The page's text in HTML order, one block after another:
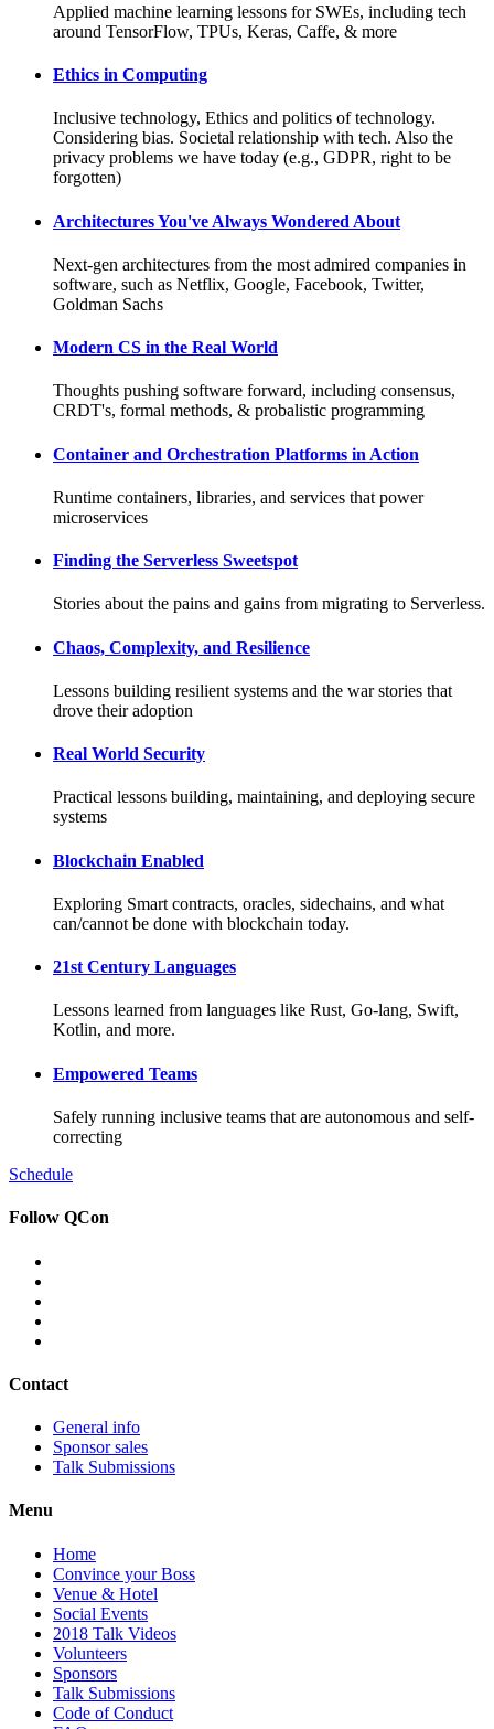
Applied machine learning lessons for SWEs, including tech
around TensorFlow, TPUs, Keras, Caffe, & more
Ethics in Computing
Inclusive technology, Ethics and politics of technology.
Considering bias. Societal relationship with tech. Also the
privacy problems we have today (e.g., GDPR, right to be
forgotten)
Architectures You've Always Wondered About
Next-gen architectures from the most admired companies in
software, such as Netflix, Google, Facebook, Twitter,
Goldman Sachs
Modern CS in the Real World
Thoughts pushing software forward, including consensus,
CRDT's, formal methods, & probalistic programming
Container and Orchestration Platforms in Action
Runtime containers, libraries, and services that power
microservices
Finding the Serverless Sweetspot
Stories about the pains and gains from migrating to Serverless.
Chaos, Complexity, and Resilience
Lessons building resilient systems and the war stories that
drove their adoption
Real World Security
Practical lessons building, maintaining, and deploying secure
systems
Blockchain Enabled
Exploring Smart contracts, oracles, sidechains, and what
can/cannot be done with blockchain today.
21st Century Languages
Lessons learned from languages like Rust, Go-lang, Swift,
Kotlin, and more.
Empowered Teams
Safely running inclusive teams that are autonomous and self-
correcting
Schedule
Follow QCon
Contact
General info
Sponsor sales
Talk Submissions
Menu
Home
Convince your Boss
Venue & Hotel
Social Events
2018 Talk Videos
Volunteers
Sponsors
Talk Submissions
Code of Conduct